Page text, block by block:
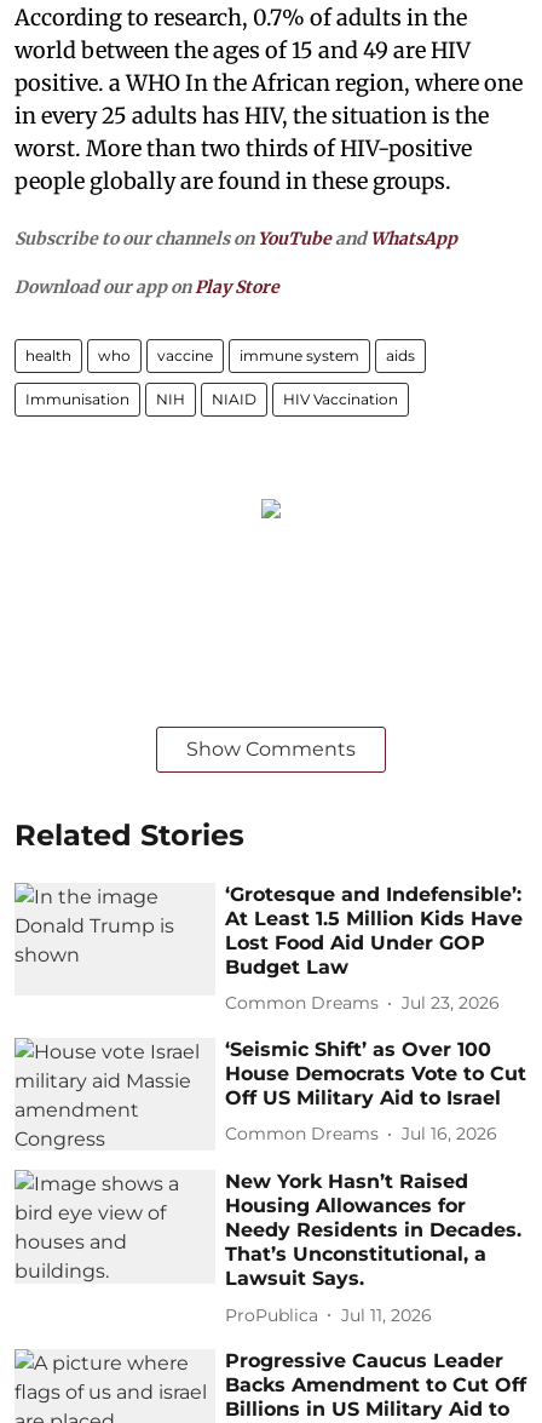
According to research, 0.7% of adults in the
world between the ages of 15 and 49 are HIV
positive. a WHO In the African region, where one
in every 25 adults has HIV, the situation is the
worst. More than two thirds of HIV-positive
people globally are found in these groups.
Subscribe to our channels on YouTubeandWhatsApp
Download our app onPlay Store
health who vaccine immune system aids
Immunisation NIH NIAID HIV Vaccination
Show Comments
Related Stories
‘Grotesque and Indefensible’:
At Least 1.5 Million Kids Have
Lost Food Aid Under GOP
Budget Law
Common Dreams Jul 23, 2026
‘Seismic Shift’ as Over 100
House Democrats Vote to Cut
Off US Military Aid to Israel
Common Dreams Jul 16, 2026
New York Hasn’t Raised
Housing Allowances for
Needy Residents in Decades.
That’s Unconstitutional, a
Lawsuit Says.
ProPublica Jul 11, 2026
Progressive Caucus Leader
Backs Amendment to Cut Off
Billions in US Military Aid to